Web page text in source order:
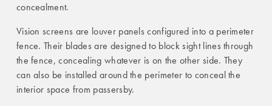
concealment.
Vision screens are louver panels configured into a perimeter
fence. Their blades are designed to block sight lines through
the fence, concealing whatever is on the other side. They
can also be installed around the perimeter to conceal the
interior space from passersby.